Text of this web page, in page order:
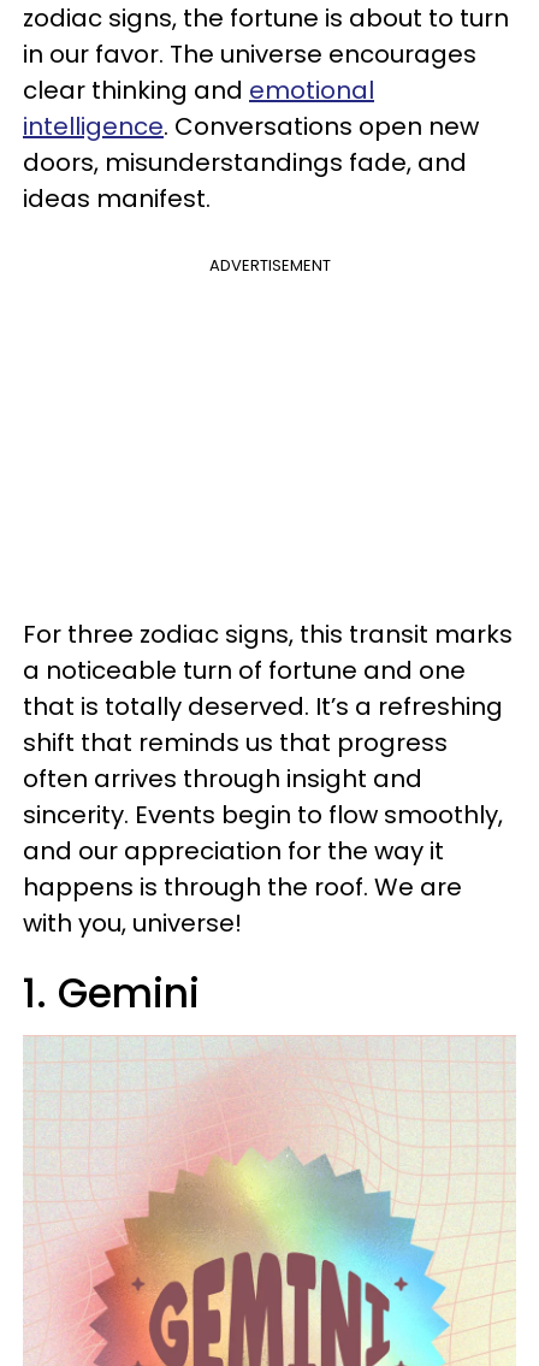
zodiac signs, the fortune is about to turn
in our favor. The universe encourages
clear thinking and emotional
intelligence. Conversations open new
doors, misunderstandings fade, and
ideas manifest.
ADVERTISEMENT
For three zodiac signs, this transit marks
a noticeable turn of fortune and one
that is totally deserved. It’s a refreshing
shift that reminds us that progress
often arrives through insight and
sincerity. Events begin to flow smoothly,
and our appreciation for the way it
happens is through the roof. We are
with you, universe!
1. Gemini